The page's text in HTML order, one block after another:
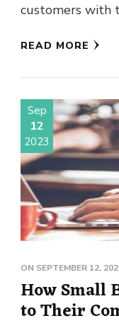
customers with
READ MORE
Sep
12
2023
ON SEPTEMBER 12,
How Small
to Their